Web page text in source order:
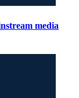
media